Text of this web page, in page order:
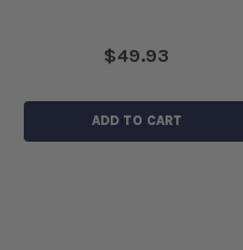
$49.93
ADD TO CART